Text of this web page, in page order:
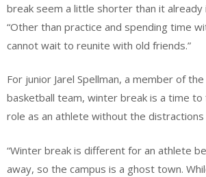
break seem a little shorter than it already
“Other than practice and spending time
cannot wait to reunite with old friends.”
For junior Jarel Spellman, a member of
basketball team, winter break is a time to
role as an athlete without the distractions
“Winter break is different for an athlete
away, so the campus is a ghost town.